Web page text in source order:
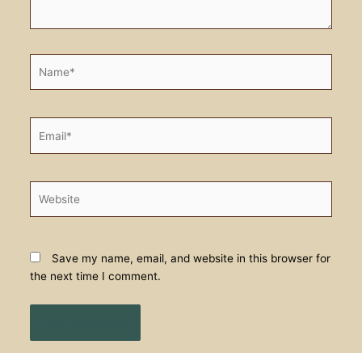
Save my name, email, and website in this browser for
the next time I comment.